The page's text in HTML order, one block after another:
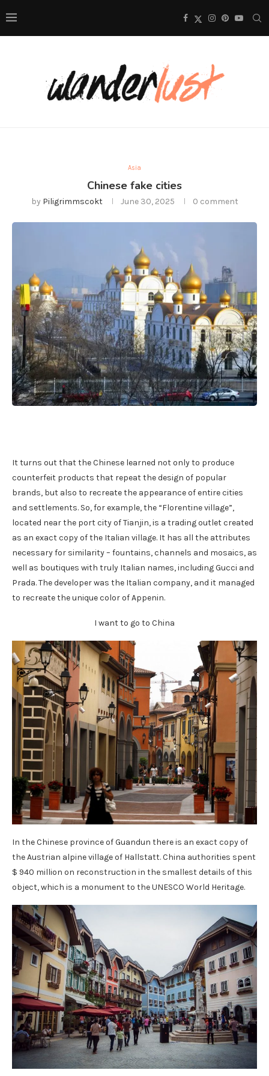
Asia
Chinese fake cities
by Piligrimmscokt June 30, 2025 0 comment
It turns out that the Chinese learned not only to produce
counterfeit products that repeat the design of popular
brands, but also to recreate the appearance of entire cities
and settlements. So, for example, the “Florentine village”,
located near the port city of Tianjin, is a trading outlet created
as an exact copy of the Italian village. It has all the attributes
necessary for similarity – fountains, channels and mosaics, as
well as boutiques with truly Italian names, including Gucci and
Prada. The developer was the Italian company, and it managed
to recreate the unique color of Appenin.
I want to go to China
In the Chinese province of Guandun there is an exact copy of
the Austrian alpine village of Hallstatt. China authorities spent
$ 940 million on reconstruction in the smallest details of this
object, which is a monument to the UNESCO World Heritage.